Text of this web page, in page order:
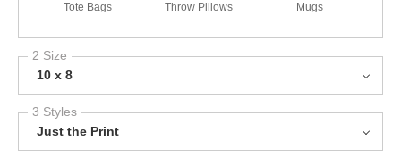
Tote Bags Throw Pillows Mugs
2 Size
10 x 8
3 Styles
Just the Print